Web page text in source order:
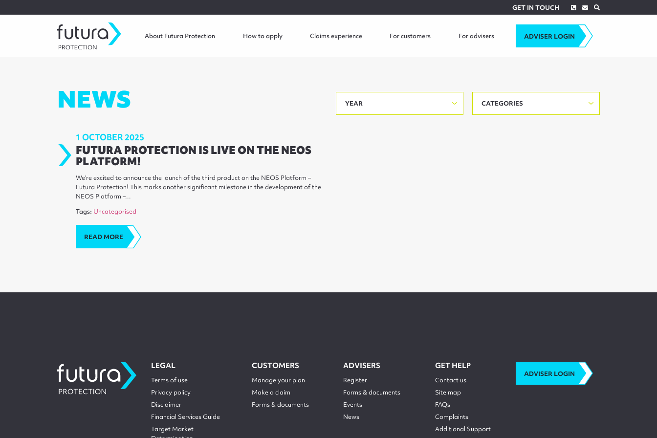
GET IN TOUCH PhoneEnvelope
About Futura Protection How to apply Claims experience For customers For advisers ADVISER LOGIN
NEWS
1 OCTOBER 2025
FUTURA PROTECTION IS LIVE ON THE NEOS
PLATFORM!
We’re excited to announce the launch of the third product on the NEOS Platform –
Futura Protection! This marks another significant milestone in the development of the
NEOS Platform –…
Tags: Uncategorised
READ MORE
LEGAL
Terms of use
Privacy policy
Disclaimer
Financial Services Guide
Target Market
CUSTOMERS
Manage your plan
Make a claim
Forms & documents
ADVISERS
Register
Forms & documents
Events
News
GET HELP
Contact us
Site map
FAQs
Complaints
Additional Support
ADVISER LOGIN